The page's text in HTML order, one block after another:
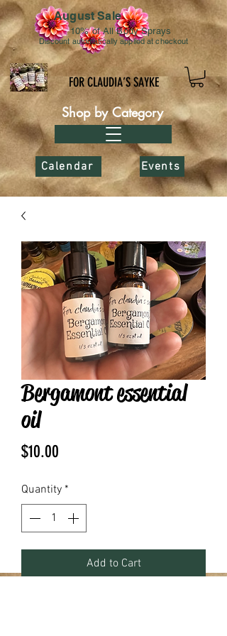
Discount automatically applied at checkout
10% of All Body Sprays
August Sale
FOR CLAUDIA’S SAYKE
Shop by Category
Calendar Events
Bergamont essential
oil
$10.00
Quantity *
Add to Cart